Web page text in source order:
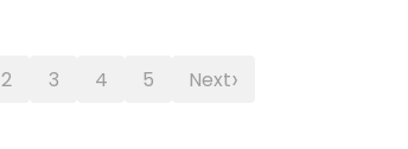
2 3 4 5 Next›